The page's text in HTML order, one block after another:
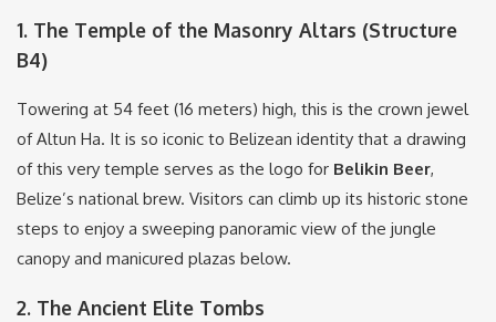
1. The Temple of the Masonry Altars (Structure
B4)
Towering at 54 feet (16 meters) high, this is the crown jewel
of Altun Ha. It is so iconic to Belizean identity that a drawing
of this very temple serves as the logo for Belikin Beer,
Belize’s national brew. Visitors can climb up its historic stone
steps to enjoy a sweeping panoramic view of the jungle
canopy and manicured plazas below.
2. The Ancient Elite Tombs